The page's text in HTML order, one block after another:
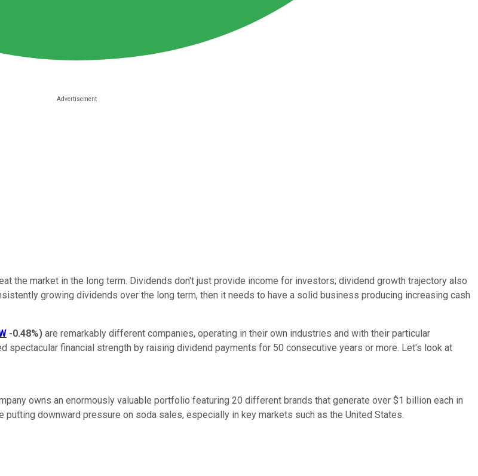
the market in the long term. Dividends don't just provide income for investors; dividend growth trajectory also
growing dividends over the long term, then it needs to have a solid business producing increasing cash
-0.48%) are remarkably different companies, operating in their own industries and with their particular
spectacular financial strength by raising dividend payments for 50 consecutive years or more. Let's look at
owns an enormously valuable portfolio featuring 20 different brands that generate over $1 billion each in
downward pressure on soda sales, especially in key markets such as the United States.